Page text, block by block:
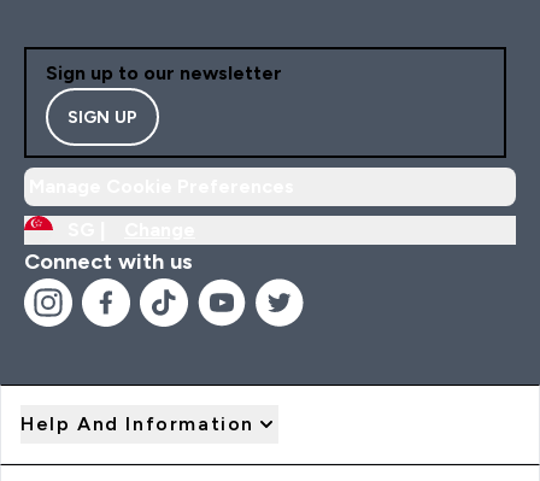
Sign up to our newsletter
SIGN UP
Connect with us
Help And Information